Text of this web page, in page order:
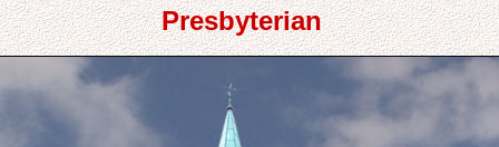
Presbyterian